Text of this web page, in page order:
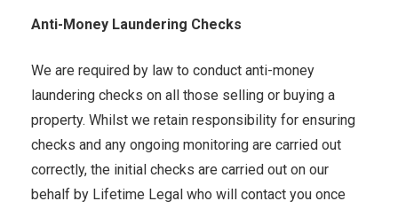
Anti-Money Laundering Checks
We are required by law to conduct anti-money
laundering checks on all those selling or buying a
property. Whilst we retain responsibility for ensuring
checks and any ongoing monitoring are carried out
correctly, the initial checks are carried out on our
behalf by Lifetime Legal who will contact you once